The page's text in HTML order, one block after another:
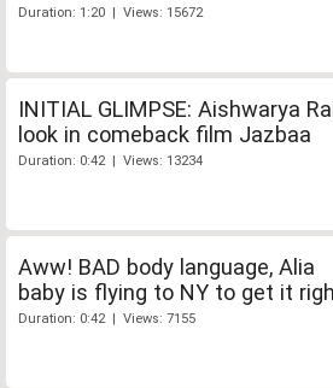
Duration: 1:20 | Views: 15672
INITIAL GLIMPSE: Aishwarya
look in comeback film Jazbaa
Duration: 0:42 | Views: 13234
Aww! BAD body language, Alia
baby is flying to NY to get it
Duration: 0:42 | Views: 7155